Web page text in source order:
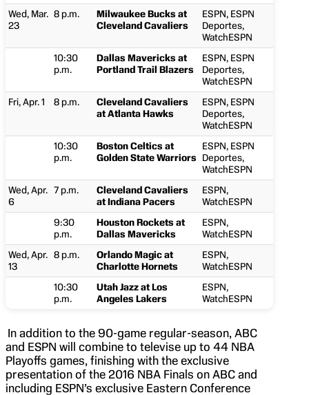
Wed, Mar.
23
8 p.m.
Milwaukee Bucks at
Cleveland Cavaliers
ESPN, ESPN
Deportes,
WatchESPN
10:30
p.m.
Dallas Mavericks at
Portland Trail Blazers
ESPN, ESPN
Deportes,
WatchESPN
Fri, Apr. 1
8 p.m.
Cleveland Cavaliers
at Atlanta Hawks
ESPN, ESPN
Deportes,
WatchESPN
10:30
p.m.
Boston Celtics at
Golden State Warriors
ESPN, ESPN
Deportes,
WatchESPN
Wed, Apr.
6
7 p.m.
Cleveland Cavaliers
at Indiana Pacers
ESPN,
WatchESPN
9:30
p.m.
Houston Rockets at
Dallas Mavericks
ESPN,
WatchESPN
Wed, Apr.
13
8 p.m.
Orlando Magic at
Charlotte Hornets
ESPN,
WatchESPN
10:30
p.m.
Utah Jazz at Los
Angeles Lakers
ESPN,
WatchESPN
In addition to the 90-game regular-season, ABC
and ESPN will combine to televise up to 44 NBA
Playoffs games, finishing with the exclusive
presentation of the 2016 NBA Finals on ABC and
including ESPN’s exclusive Eastern Conference